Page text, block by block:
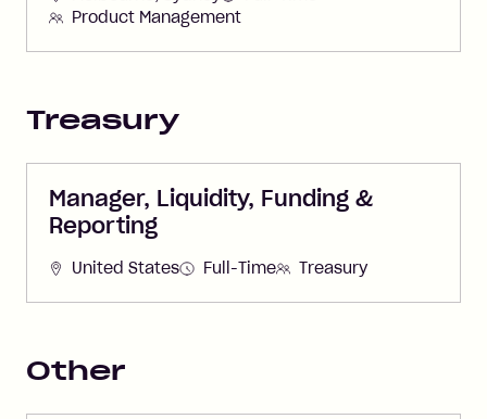
Product Management
Treasury
Manager, Liquidity, Funding &
Reporting
United States Full-Time Treasury
Other